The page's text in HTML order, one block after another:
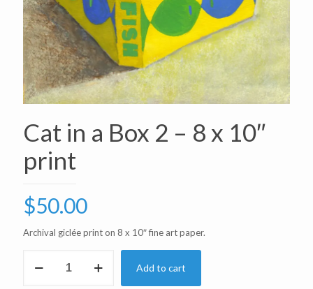
Cat in a Box 2 – 8 x 10″
print
$50.00
Archival giclée print on 8 x 10″ fine art paper.
Add to cart